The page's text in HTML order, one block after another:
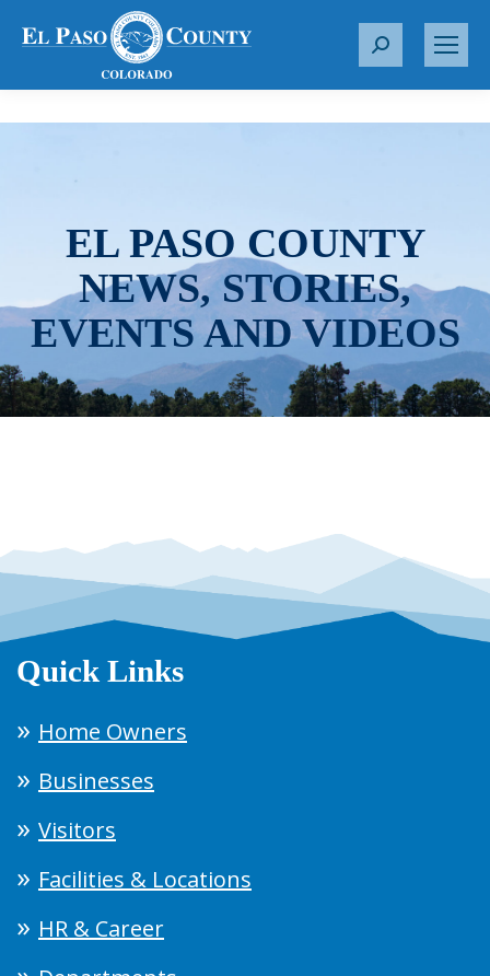
S
r
EL PASO COUNTY
NEWS, STORIES,
EVENTS AND VIDEOS
Quick Links
Home Owners
Businesses
Visitors
Facilities & Locations
HR & Career